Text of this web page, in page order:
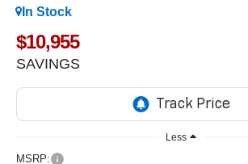
In Stock
$10,955
SAVINGS
Less
MSRP: